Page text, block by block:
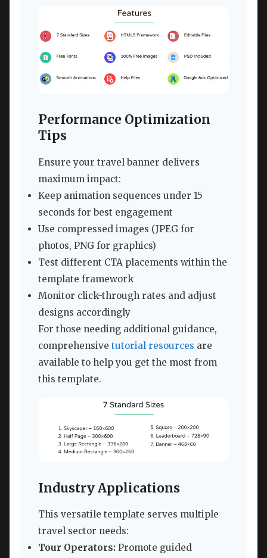
Performance Optimization
Tips
Ensure your travel banner delivers
maximum impact:
Keep animation sequences under 15
seconds for best engagement
Use compressed images (JPEG for
photos, PNG for graphics)
Test different CTA placements within the
template framework
Monitor click-through rates and adjust
designs accordingly
For those needing additional guidance,
comprehensive tutorial resources are
available to help you get the most from
this template.
Industry Applications
This versatile template serves multiple
travel sector needs:
Tour Operators: Promote guided